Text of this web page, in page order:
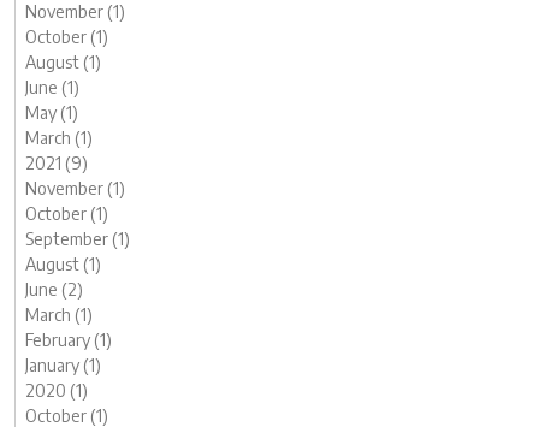
November (1)
October (1)
August (1)
June (1)
May (1)
March (1)
2021 (9)
November (1)
October (1)
September (1)
August (1)
June (2)
March (1)
February (1)
January (1)
2020 (1)
October (1)